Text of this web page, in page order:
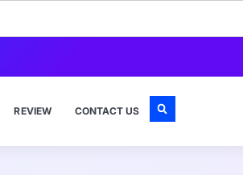
REVIEW CONTACT US